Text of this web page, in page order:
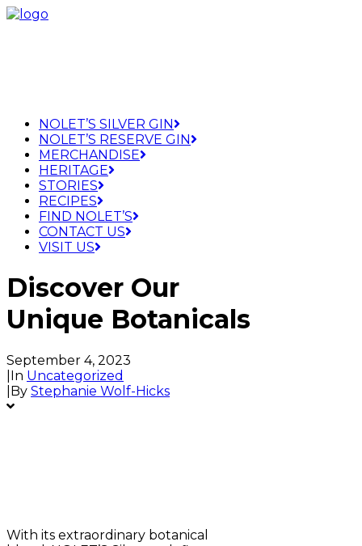
NOLET’S SILVER GIN
NOLET’S RESERVE GIN
MERCHANDISE
HERITAGE
STORIES
RECIPES
FIND NOLET’S
CONTACT US
VISIT US
Discover Our
Unique Botanicals
September 4, 2023
In Uncategorized
By Stephanie Wolf-Hicks
With its extraordinary botanical